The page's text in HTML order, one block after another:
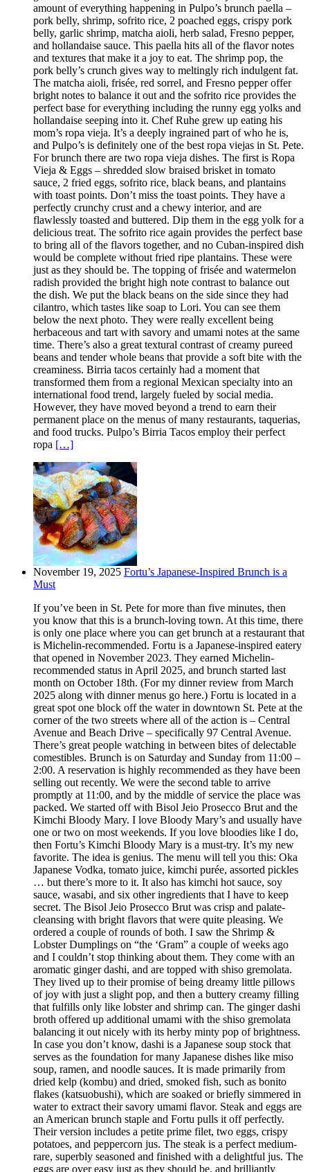
amount of everything happening in Pulpo’s brunch paella –
pork belly, shrimp, sofrito rice, 2 poached eggs, crispy pork
belly, garlic shrimp, matcha aioli, herb salad, Fresno pepper,
and hollandaise sauce. This paella hits all of the flavor notes
and textures that make it a joy to eat. The shrimp pop, the
pork belly’s crunch gives way to meltingly rich indulgent fat.
The matcha aioli, frisée, red sorrel, and Fresno pepper offer
bright notes to balance it out and the sofrito rice provides the
perfect base for everything including the runny egg yolks and
hollandaise seeping into it. Chef Ruhe grew up eating his
mom’s ropa vieja. It’s a deeply ingrained part of who he is,
and Pulpo’s is definitely one of the best ropa viejas in St. Pete.
For brunch there are two ropa vieja dishes. The first is Ropa
Vieja & Eggs – shredded slow braised brisket in tomato
sauce, 2 fried eggs, sofrito rice, black beans, and plantains
with toast points. Don’t miss the toast points. They have a
perfectly crunchy crust and a chewy interior, and are
flawlessly toasted and buttered. Dip them in the egg yolk for a
delicious treat. The sofrito rice again provides the perfect base
to bring all of the flavors together, and no Cuban-inspired dish
would be complete without fried ripe plantains. These were
just as they should be. The topping of frisée and watermelon
radish provided the bright high note contrast to balance out
the dish. We put the black beans on the side since they had
cilantro, which tastes like soap to Lori. You can see them
below the next photo. They were really excellent being
herbaceous and tart with savory and umami notes at the same
time. There’s also a great textural contrast of creamy pureed
beans and tender whole beans that provide a soft bite with the
creaminess. Birria tacos certainly had a moment that
transformed them from a regional Mexican specialty into an
international food trend, largely fueled by social media.
However, they have moved beyond a trend to earn their
permanent place on the menus of many restaurants, taquerias,
and food trucks. Pulpo’s Birria Tacos employ their perfect
ropa […]
November 19, 2025 Fortu’s Japanese-Inspired Brunch is a
Must
If you’ve been in St. Pete for more than five minutes, then
you know that this is a brunch-loving town. At this time, there
is only one place where you can get brunch at a restaurant that
is Michelin-recommended. Fortu is a Japanese-inspired eatery
that opened in November 2023. They earned Michelin-
recommended status in April 2025, and brunch started last
month on October 18th. (For my dinner review from March
2025 along with dinner menus go here.) Fortu is located in a
great spot one block off the water in downtown St. Pete at the
corner of the two streets where all of the action is – Central
Avenue and Beach Drive – specifically 97 Central Avenue.
There’s great people watching in between bites of delectable
comestibles. Brunch is on Saturday and Sunday from 11:00 –
2:00. A reservation is highly recommended as they have been
selling out recently. We were the second table to arrive
promptly at 11:00, and by the middle of service the place was
packed. We started off with Bisol Jeio Prosecco Brut and the
Kimchi Bloody Mary. I love Bloody Mary’s and usually have
one or two on most weekends. If you love bloodies like I do,
then Fortu’s Kimchi Bloody Mary is a must-try. It’s my new
favorite. The idea is genius. The menu will tell you this: Oka
Japanese Vodka, tomato juice, kimchi purée, assorted pickles
… but there’s more to it. It also has kimchi hot sauce, soy
sauce, wasabi, and six other ingredients that I have to keep
secret. The Bisol Jeio Prosecco Brut was crisp and palate-
cleansing with bright flavors that were quite pleasing. We
ordered a couple of rounds of both. I saw the Shrimp &
Lobster Dumplings on “the ‘Gram” a couple of weeks ago
and I couldn’t stop thinking about them. They come with an
aromatic ginger dashi, and are topped with shiso gremolata.
They lived up to their promise of being dreamy little pillows
of joy with just a slight pop, and then a buttery creamy filling
that fulfills only like lobster and shrimp can. The ginger dashi
broth offered up additional umami with the shiso gremolata
balancing it out nicely with its herby minty pop of brightness.
In case you don’t know, dashi is a Japanese soup stock that
serves as the foundation for many Japanese dishes like miso
soup, ramen, and noodle sauces. It is made primarily from
dried kelp (kombu) and dried, smoked fish, such as bonito
flakes (katsuobushi), which are soaked or briefly simmered in
water to extract their savory umami flavor. Steak and eggs are
an American brunch staple and Fortu pulls it off perfectly.
Their version includes a petite prime filet, two eggs, crispy
potatoes, and peppercorn jus. The steak is a perfect medium-
rare, superbly seasoned and finished with a delightful jus. The
eggs are over easy just as they should be, and brilliantly